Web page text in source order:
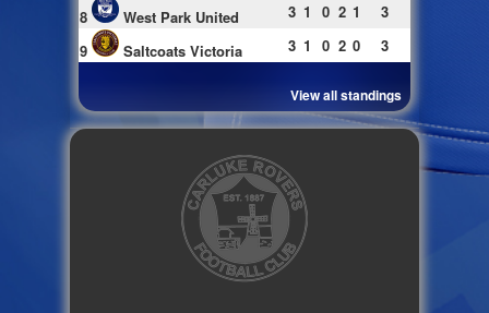
8
West Park United 3 1 0 2 1
3
9
Saltcoats Victoria 3 1 0 2 0 3
View all standings